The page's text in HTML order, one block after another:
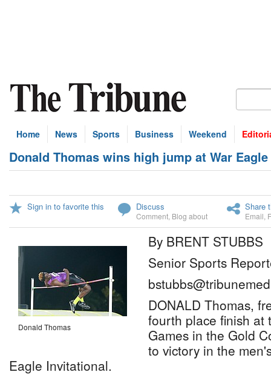
Home News Sports Business Weekend
Donald Thomas wins high jump at War
Sign in to favorite this Discuss
Comment Blog about
Share
Email
Donald Thomas
By BRENT STUBBS
Senior Sports
DONALD Thomas,
fourth place finish at
Games in the Gold
to victory in the
Eagle Invitational.